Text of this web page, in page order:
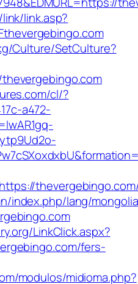
link.asp?
Culture/SetCulture?
cl/?
a472-
index.php/lang/
LinkClick.aspx?
fers-
modulos/midioma.php?